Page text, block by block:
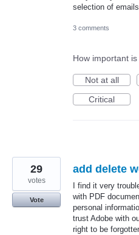
selection of
3 comments
How important
Not at all
Critical
add delete
I find it very
with PDF
personal
trust Adobe with
right to be
29
votes
Vote